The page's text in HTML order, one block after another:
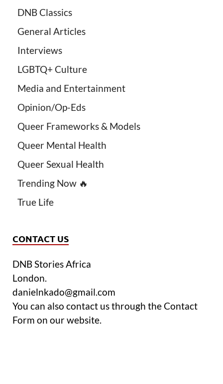
DNB Classics
General Articles
Interviews
LGBTQ+ Culture
Media and Entertainment
Opinion/Op-Eds
Queer Frameworks & Models
Queer Mental Health
Queer Sexual Health
Trending Now 🔥
True Life
CONTACT US
DNB Stories Africa
London.
danielnkado@gmail.com
You can also contact us through the Contact
Form on our website.